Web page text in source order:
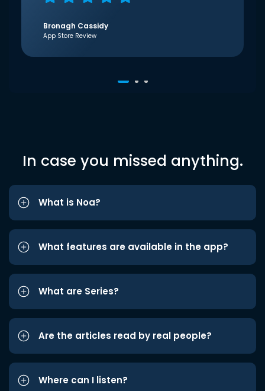
Bronagh Cassidy
App Store Review
In case you missed anything.
What is Noa?
What features are available in the app?
What are Series?
Are the articles read by real people?
Where can I listen?